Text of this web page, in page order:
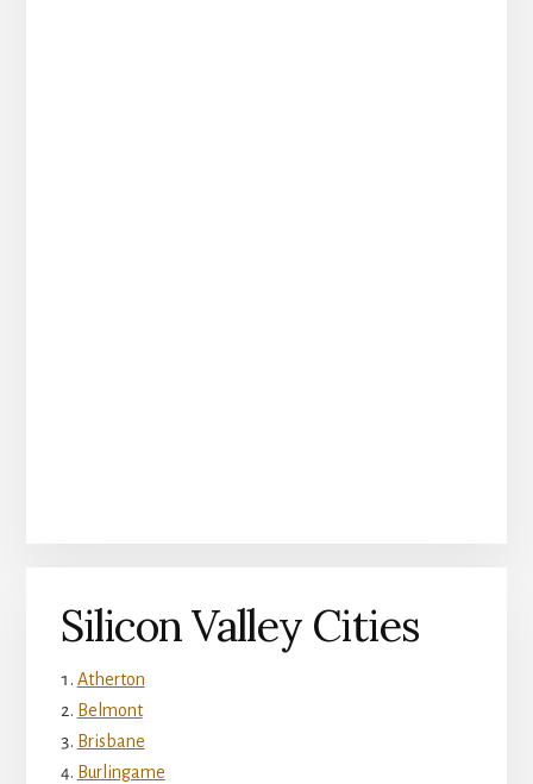
Silicon Valley Cities
Atherton
Belmont
Brisbane
Burlingame